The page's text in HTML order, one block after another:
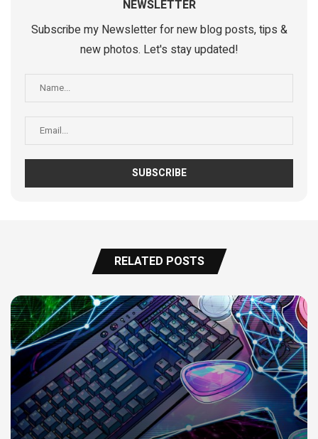
NEWSLETTER
Subscribe my Newsletter for new blog posts, tips &
new photos. Let's stay updated!
RELATED POSTS